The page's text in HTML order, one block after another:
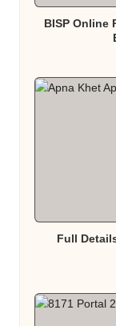
BISP Online
Full